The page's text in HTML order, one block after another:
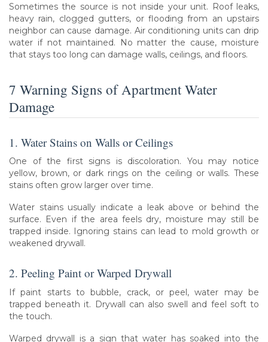
Sometimes the source is not inside your unit. Roof leaks,
heavy rain, clogged gutters, or flooding from an upstairs
neighbor can cause damage. Air conditioning units can drip
water if not maintained. No matter the cause, moisture
that stays too long can damage walls, ceilings, and floors.
7 Warning Signs of Apartment Water
Damage
1. Water Stains on Walls or Ceilings
One of the first signs is discoloration. You may notice
yellow, brown, or dark rings on the ceiling or walls. These
stains often grow larger over time.
Water stains usually indicate a leak above or behind the
surface. Even if the area feels dry, moisture may still be
trapped inside. Ignoring stains can lead to mold growth or
weakened drywall.
2. Peeling Paint or Warped Drywall
If paint starts to bubble, crack, or peel, water may be
trapped beneath it. Drywall can also swell and feel soft to
the touch.
Warped drywall is a sign that water has soaked into the